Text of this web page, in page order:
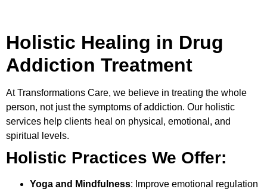
Holistic Healing in Drug
Addiction Treatment
AtTransformations Care, we believe in treating the whole
person, not just the symptoms of addiction. Our holistic
services help clients heal on physical, emotional, and
spiritual levels.
Holistic Practices We Offer:
Yoga and Mindfulness: Improve emotional regulation